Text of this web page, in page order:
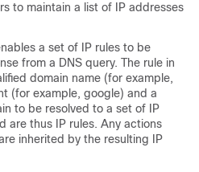
to maintain a list of IP addresses
a set of IP rules to be
from a DNS query. The rule in
domain name (for example,
(for example, google) and a
to be resolved to a set of IP
are thus IP rules. Any actions
inherited by the resulting IP